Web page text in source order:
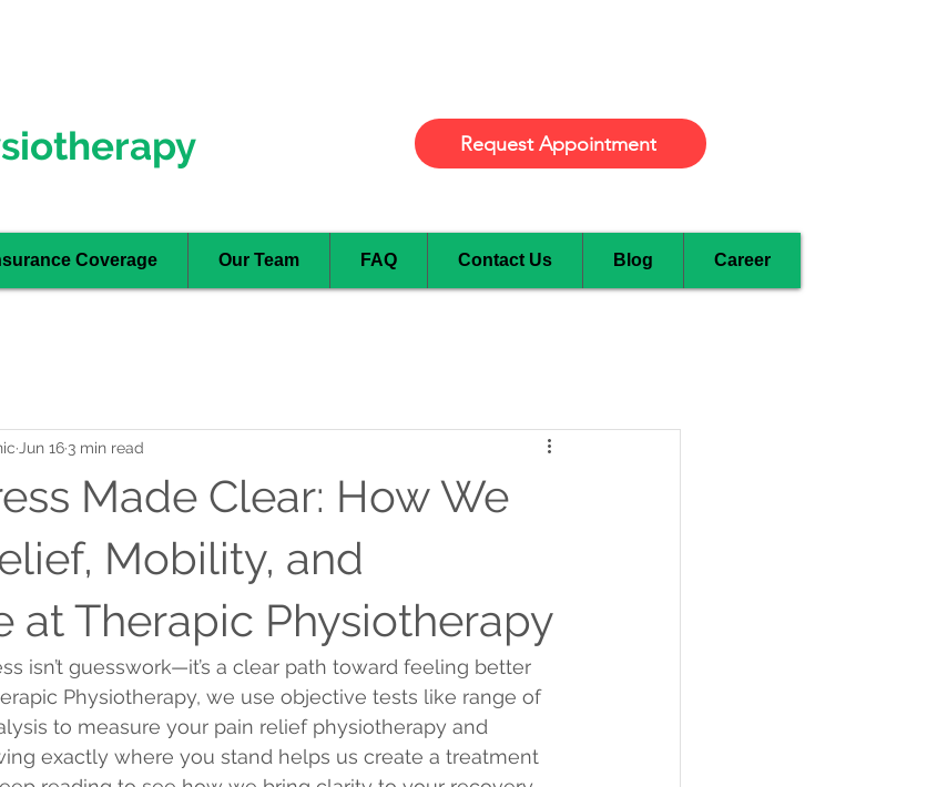
Request Appointment
Coverage Our Team FAQ Contact Us Blog Career
Made Clear: How We
Mobility, and
at Therapic Physiotherapy
Jun 16 3 min read
isn’t guesswork—it’s a clear path toward feeling better
Physiotherapy, we use objective tests like range of
to measure your pain relief physiotherapy and
exactly where you stand helps us create a treatment